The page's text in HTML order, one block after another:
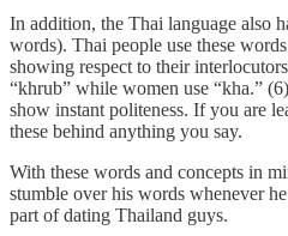
In addition, the Thai language also
words). Thai people use these
showing respect to their
“khrub” while women use “kha.”
show instant politeness. If you are
these behind anything you say.
With these words and concepts in
stumble over his words whenever
part of dating Thailand guys.